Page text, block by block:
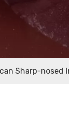
Sharp-nosed